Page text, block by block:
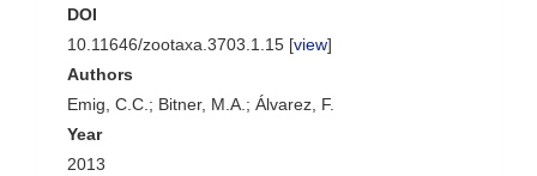
DOI
10.11646/zootaxa.3703.1.15 [view]
Authors
Emig, C.C.; Bitner, M.A.; Álvarez, F.
Year
2013